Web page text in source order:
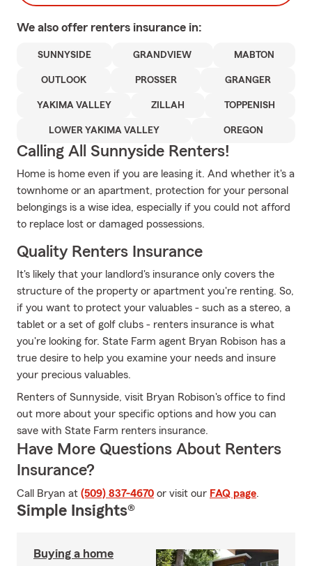
We also offer renters insurance in:
SUNNYSIDE GRANDVIEW MABTON
OUTLOOK PROSSER GRANGER
YAKIMA VALLEY ZILLAH TOPPENISH
LOWER YAKIMA VALLEY OREGON
Calling All Sunnyside Renters!
Home is home even if you are leasing it. And whether it's a
townhome or an apartment, protection for your personal
belongings is a wise idea, especially if you could not afford
to replace lost or damaged possessions.
Quality Renters Insurance
It's likely that your landlord's insurance only covers the
structure of the property or apartment you're renting. So,
if you want to protect your valuables - such as a stereo, a
tablet or a set of golf clubs - renters insurance is what
you're looking for. State Farm agent Bryan Robison has a
true desire to help you examine your needs and insure
your precious valuables.
Renters of Sunnyside, visit Bryan Robison's office to find
out more about your specific options and how you can
save with State Farm renters insurance.
Have More Questions About Renters
Insurance?
Call Bryan at (509) 837-4670 or visit our FAQ page.
Simple Insights®
Buying a home